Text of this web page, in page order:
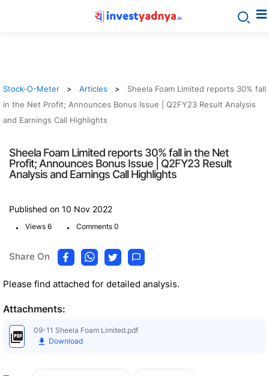
Stock-O-Meter Articles
Sheela Foam Limited reports 30% fall
in the Net Profit; Announces Bonus Issue | Q2FY23 Result Analysis
and Earnings Call Highlights
Sheela Foam Limited reports 30% fall in the Net
Profit; Announces Bonus Issue | Q2FY23 Result
Analysis and Earnings Call Highlights
Published on 10 Nov 2022
. Views 6 . Comments 0
Share On
Please find attached for detailed analysis.
Attachments:
09-11 Sheela Foam Limited.pdf
Download